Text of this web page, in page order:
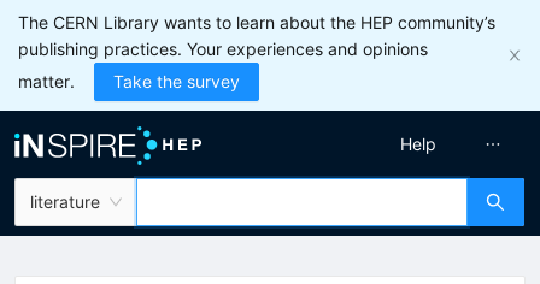
The CERN Library wants to learn about the HEP community’s
publishing practices. Your experiences and opinions
matter.
Take the survey
literature
Help